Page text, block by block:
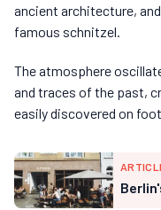
ancient architecture,
famous schnitzel.
The atmosphere
and traces of the past,
easily discovered on